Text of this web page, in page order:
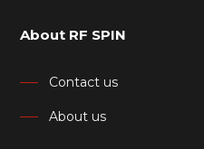
About RF SPIN
Contact us
About us